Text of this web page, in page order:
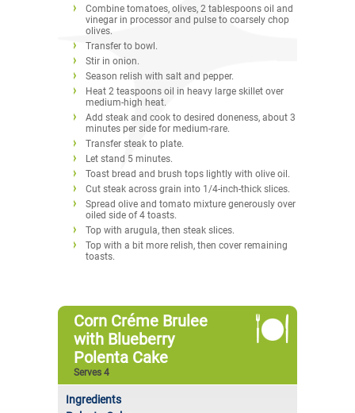
Combine tomatoes, olives, 2 tablespoons oil and
vinegar in processor and pulse to coarsely chop
olives.
Transfer to bowl.
Stir in onion.
Season relish with salt and pepper.
Heat 2 teaspoons oil in heavy large skillet over
medium-high heat.
Add steak and cook to desired doneness, about 3
minutes per side for medium-rare.
Transfer steak to plate.
Let stand 5 minutes.
Toast bread and brush tops lightly with olive oil.
Cut steak across grain into 1/4-inch-thick slices.
Spread olive and tomato mixture generously over
oiled side of 4 toasts.
Top with arugula, then steak slices.
Top with a bit more relish, then cover remaining
toasts.
Corn Créme Brulee
with Blueberry
Polenta Cake
Serves 4
Ingredients